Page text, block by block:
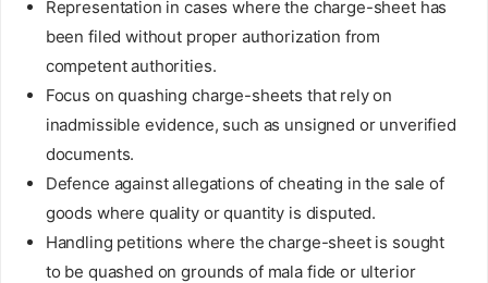
Representation in cases where the charge-sheet has
been filed without proper authorization from
competent authorities.
Focus on quashing charge-sheets that rely on
inadmissible evidence, such as unsigned or unverified
documents.
Defence against allegations of cheating in the sale of
goods where quality or quantity is disputed.
Handling petitions where the charge-sheet is sought
to be quashed on grounds of mala fide or ulterior